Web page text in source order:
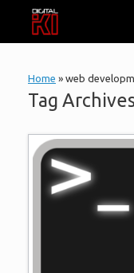
content
Home » web
Tag